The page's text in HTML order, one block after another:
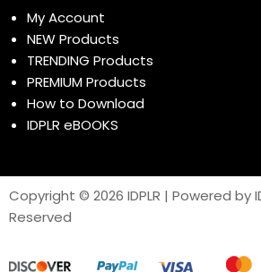
My Account
NEW Products
TRENDING Products
PREMIUM Products
How to Download
IDPLR eBOOKS
Copyright © 2026 IDPLR | Powered by
Reserved